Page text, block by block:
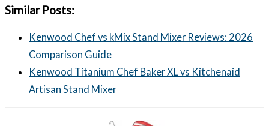
Similar Posts:
Kenwood Chef vs kMix Stand Mixer Reviews: 2026
Comparison Guide
Kenwood Titanium Chef Baker XL vs Kitchenaid
Artisan Stand Mixer